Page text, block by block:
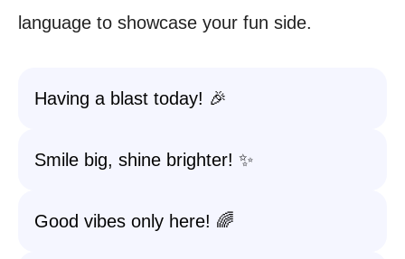
language to showcase your fun side.
Having a blast today! 🎉
Smile big, shine brighter! ✨
Good vibes only here! 🌈